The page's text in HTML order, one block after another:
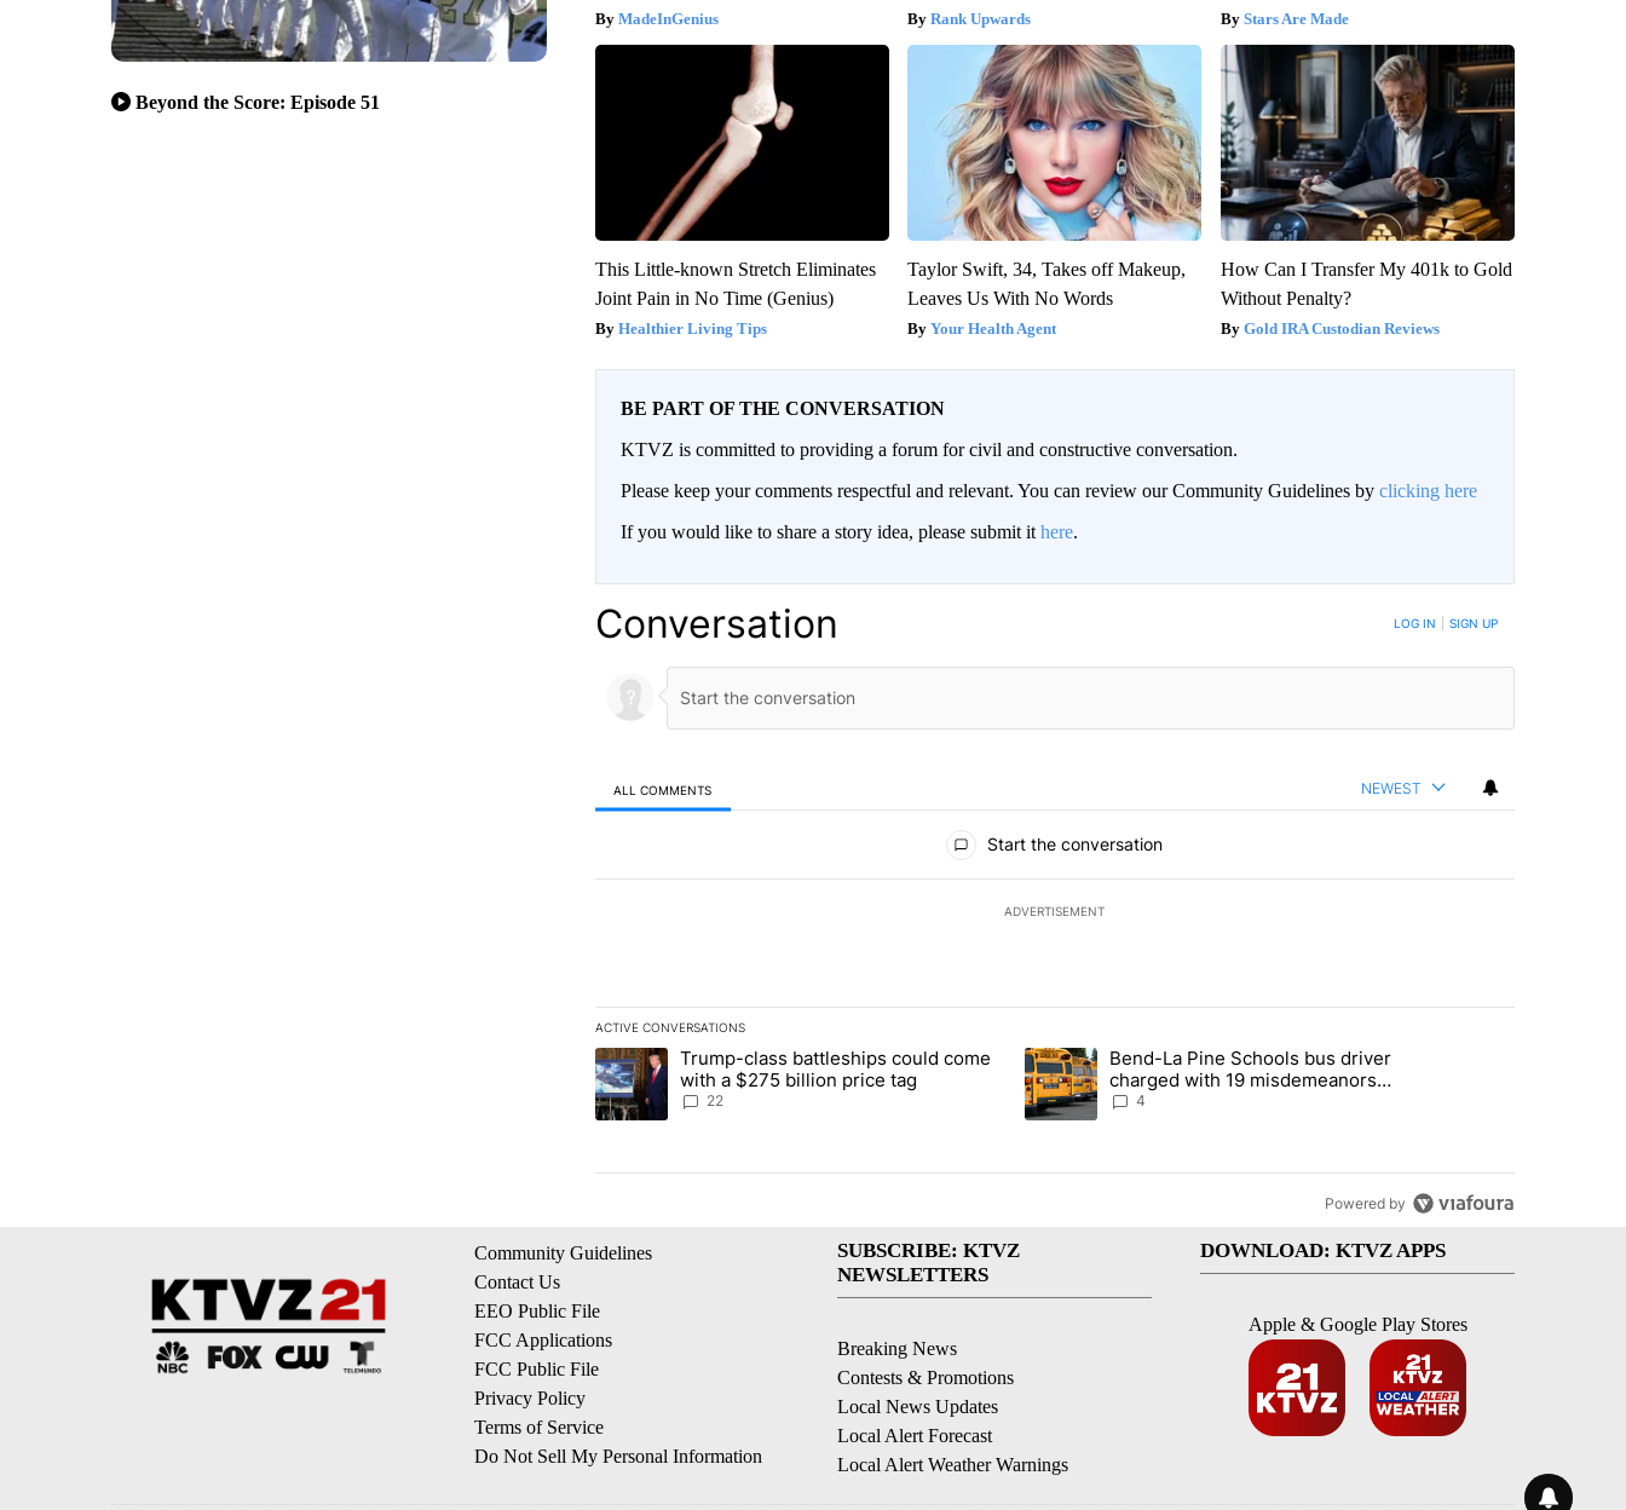
Beyond the Score: Episode 51
MadeInGenius Rank Upwards Stars Are Made
This Little-known Stretch Eliminates
Joint Pain in No Time (Genius)
Healthier Living Tips
Taylor Swift, 34, Takes off Makeup,
Leaves Us With No Words
Your Health Agent
How Can I Transfer My 401k to Gold
Without Penalty?
Gold IRA Custodian Reviews
BE PART OF THE CONVERSATION
KTVZ is committed to providing a forum for civil and constructive conversation.
Please keep your comments respectful and relevant. You can review our Community Guidelines by clicking here
If you would like to share a story idea, please submit it here.
Conversation LOG IN SIGN UP
ALL COMMENTS NEWEST
Start the conversation
ADVERTISEMENT
ACTIVE CONVERSATIONS
The following is a list of the most commented articles in the last 7 days.
A trending article titled "Trump-class battleships could come with a $275 billion price tag" with 22 comments.
Trump-class battleships could come
with a $275 billion price tag
22
A trending article titled "Bend-La Pine Schools bus driver charged with 19
Bend-La Pine Schools bus driver
charged with 19 misdemeanors
following April incident
4
Powered by
Community Guidelines
Contact Us
EEO Public File
FCC Applications
FCC Public File
Privacy Policy
Terms of Service
Do Not Sell My Personal Information
SUBSCRIBE: KTVZ
NEWSLETTERS
Breaking News
Contests & Promotions
Local News Updates
Local Alert Forecast
Local Alert Weather Warnings
DOWNLOAD: KTVZ APPS
Apple & Google Play Stores